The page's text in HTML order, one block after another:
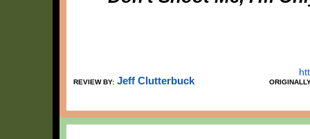
REVIEW BY: Jeff Clutterbuck